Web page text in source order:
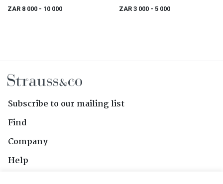
vinaigrette scent bottle, Howell &
ZAR 8 000 - 10 000
ZAR 3 000 - 5 000
Subscribe to our mailing list
Find
Company
Help